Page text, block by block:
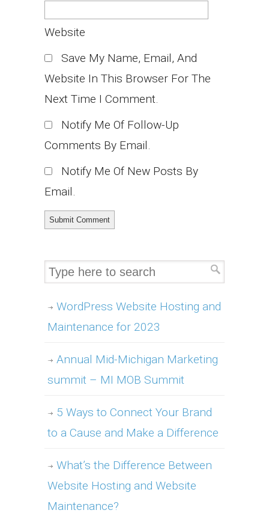
Website
Save My Name, Email, And
Website In This Browser For The
Next Time I Comment.
Notify Me Of Follow-Up
Comments By Email.
Notify Me Of New Posts By
Email.
WordPress Website Hosting and
Maintenance for 2023
Annual Mid-Michigan Marketing
summit – MI MOB Summit
5 Ways to Connect Your Brand
to a Cause and Make a Difference
What’s the Difference Between
Website Hosting and Website
Maintenance?